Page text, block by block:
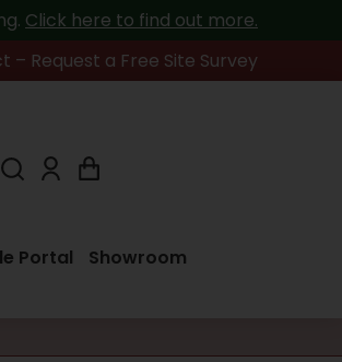
Click here to find out more.
– Request a Free Site Survey
Portal
Showroom